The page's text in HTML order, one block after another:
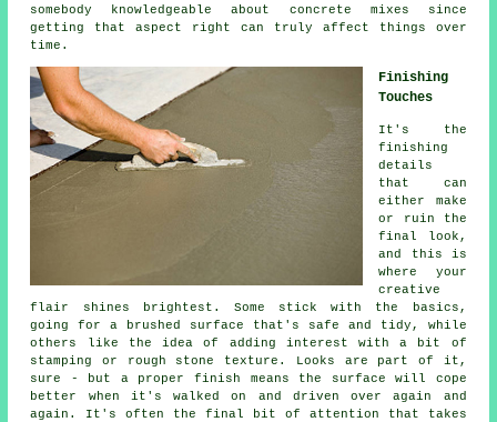
somebody knowledgeable about concrete mixes since
getting that aspect right can truly affect things over
time.
Finishing
Touches
It's the
finishing
details
that can
either make
or ruin the
final look,
and this is
where your
creative
flair shines brightest. Some stick with the basics,
going for a brushed surface that's safe and tidy, while
others like the idea of adding interest with a bit of
stamping or rough stone texture. Looks are part of it,
sure - but a proper finish means the surface will cope
better when it's walked on and driven over again and
again. It's often the final bit of attention that takes